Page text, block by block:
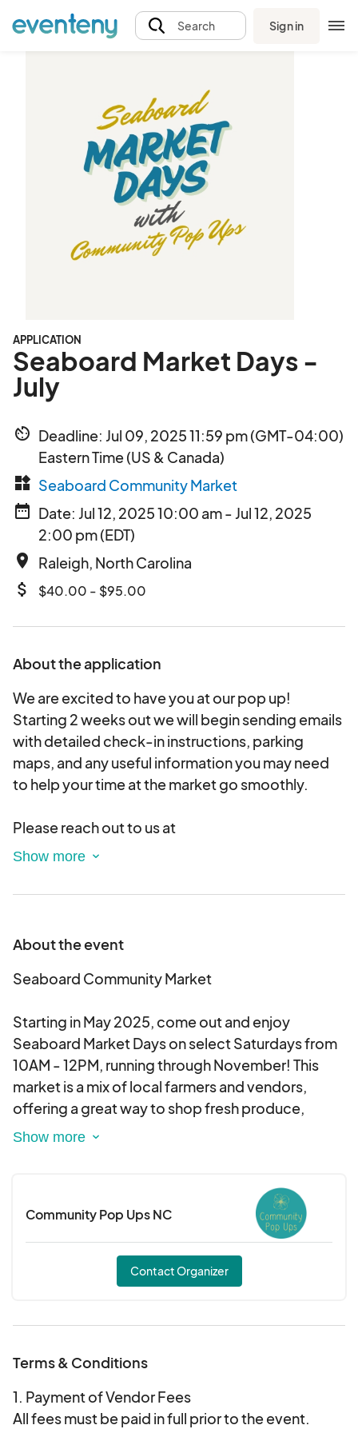
Search Sign in
APPLICATION
Seaboard Market Days -
July
av_timer Deadline: Jul 09, 2025 11:59 pm (GMT-04:00)
Eastern Time (US & Canada)
widgets Seaboard Community Market
date_range Date: Jul 12, 2025 10:00 am - Jul 12, 2025
2:00 pm (EDT)
place Raleigh, North Carolina
attach_money $40.00 - $95.00
About the application
We are excited to have you at our pop up!
Starting 2 weeks out we will begin sending emails
with detailed check-in instructions, parking
maps, and any useful information you may need
to help your time at the market go smoothly.
Please reach out to us at
info@communitypopupsnc.com with any
About the event
Seaboard Community Market
Starting in May 2025, come out and enjoy
Seaboard Market Days on select Saturdays from
10AM - 12PM, running through November! This
market is a mix of local farmers and vendors,
offering a great way to shop fresh produce,
handmade goods, and more—all in the heart of
way to spend your Saturday morning.
We’re family and pet-friendly, so bring the whole
crew! Plus, admission is free, so come and
explore the Seaboard area, and support local
Community Pop Ups NC
Contact Organizer
Terms & Conditions
1. Payment of Vendor Fees
All fees must be paid in full prior to the event.